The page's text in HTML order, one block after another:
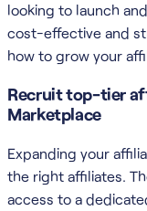
looking to launch
cost-effective and
how to grow your
Recruit top-tier
Marketplace
Expanding your
the right affiliates.
access to a